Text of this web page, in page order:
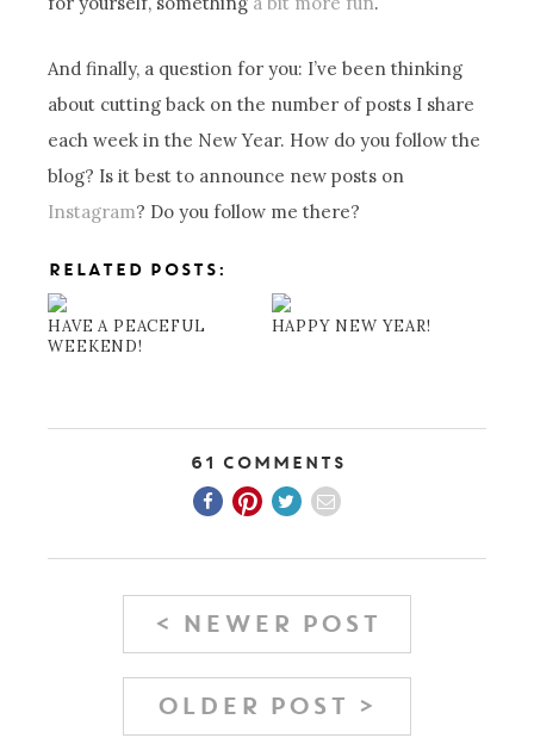
And finally, a question for you: I’ve been thinking
about cutting back on the number of posts I share
each week in the New Year. How do you follow the
blog? Is it best to announce new posts on
Instagram? Do you follow me there?
RELATED POSTS:
HAVE A PEACEFUL
WEEKEND!
HAPPY NEW YEAR!
61 Comments
< NEWER POST
OLDER POST >